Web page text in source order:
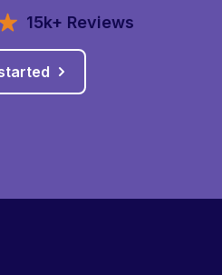
15k+ Reviews